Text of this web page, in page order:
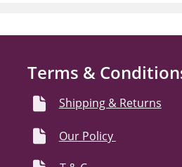
Terms &
Shipping & Returns
Our Policy